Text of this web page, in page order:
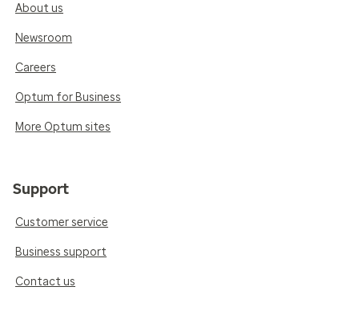
About us
Newsroom
Careers
Optum for Business
More Optum sites
Support
Customer service
Business support
Contact us